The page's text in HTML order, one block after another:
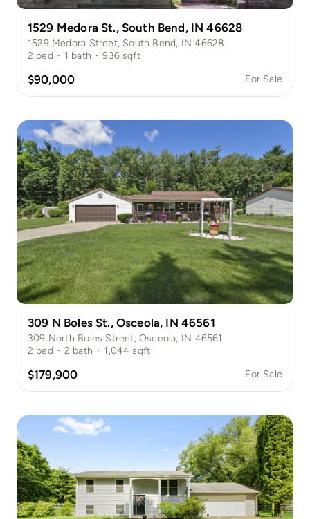
1529 Medora St., South Bend, IN 46628
1529 Medora Street, South Bend, IN 46628
2 bed · 1 bath · 936 sqft
$90,000 For Sale
309 N Boles St., Osceola, IN 46561
309 North Boles Street, Osceola, IN 46561
2 bed · 2 bath · 1,044 sqft
$179,900 For Sale